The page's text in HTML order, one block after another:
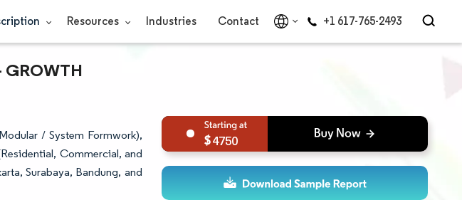
Resources Industries Contact +1 617-765-2493
GROWTH
/ System Formwork),
Commercial, and
Surabaya, Bandung, and
4750